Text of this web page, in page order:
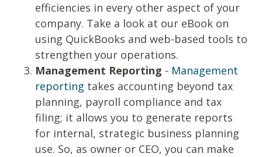
efficiencies in every other aspect of your
company. Take a look at our eBook on
using QuickBooks and web-based tools to
strengthen your operations.
Management Reporting - Management
reporting takes accounting beyond tax
planning, payroll compliance and tax
filing; it allows you to generate reports
for internal, strategic business planning
use. So, as owner or CEO, you can make